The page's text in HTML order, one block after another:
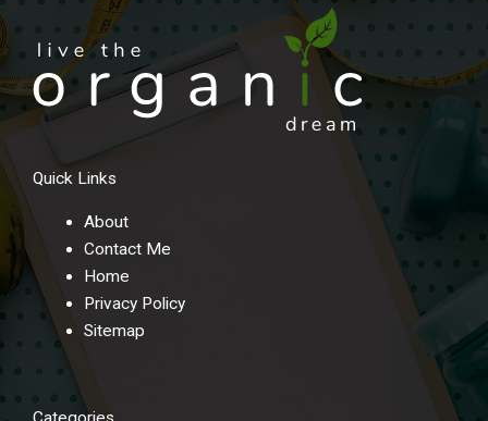
Quick Links
About
Contact Me
Home
Privacy Policy
Sitemap